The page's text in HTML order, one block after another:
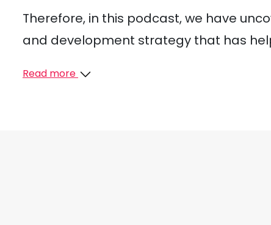
Therefore, in this podcast, we have
and development strategy that has
Read more